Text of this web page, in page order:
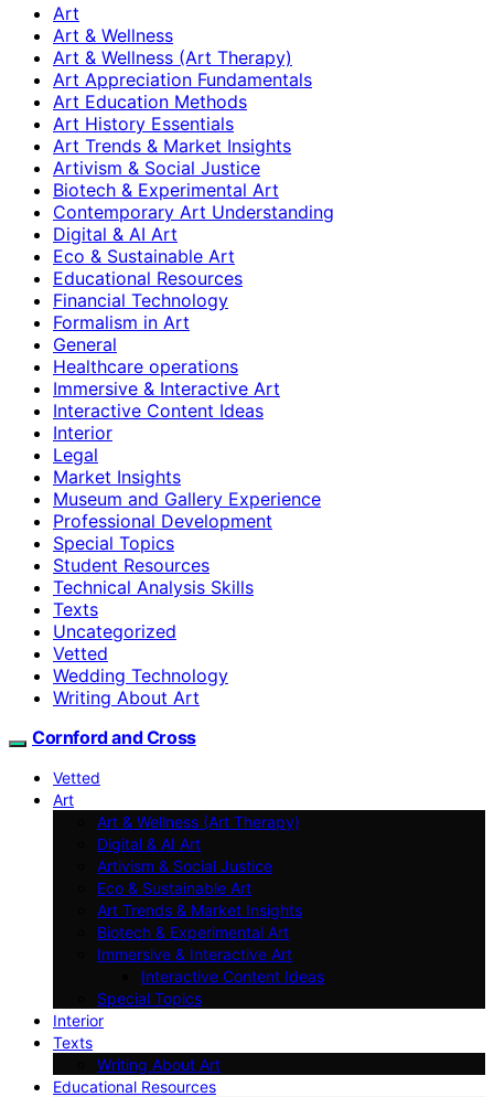
Art
Art & Wellness
Art & Wellness (Art Therapy)
Art Appreciation Fundamentals
Art Education Methods
Art History Essentials
Art Trends & Market Insights
Artivism & Social Justice
Biotech & Experimental Art
Contemporary Art Understanding
Digital & AI Art
Eco & Sustainable Art
Educational Resources
Financial Technology
Formalism in Art
General
Healthcare operations
Immersive & Interactive Art
Interactive Content Ideas
Interior
Legal
Market Insights
Museum and Gallery Experience
Professional Development
Special Topics
Student Resources
Technical Analysis Skills
Texts
Uncategorized
Vetted
Wedding Technology
Writing About Art
Cornford and Cross
Vetted
Art
Art & Wellness (Art Therapy)
Digital & AI Art
Artivism & Social Justice
Eco & Sustainable Art
Art Trends & Market Insights
Biotech & Experimental Art
Immersive & Interactive Art
Interactive Content Ideas
Special Topics
Interior
Texts
Writing About Art
Educational Resources